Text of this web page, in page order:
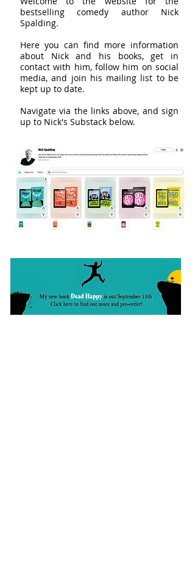
bestselling comedy author Nick
Spalding.
Here you can find more information
about Nick and his books, get in
contact with him, follow him on social
media, and join his mailing list to be
kept up to date.
Navigate via the links above, and sign
up to Nick's Substack below.